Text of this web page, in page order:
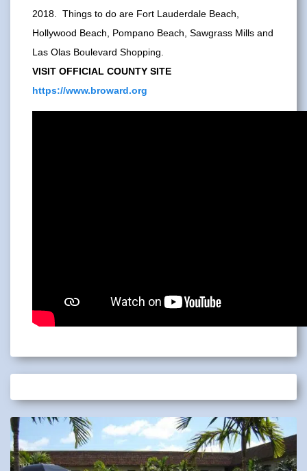
2018. Things to do are Fort Lauderdale Beach,
Hollywood Beach, Pompano Beach, Sawgrass Mills and
Las Olas Boulevard Shopping.
VISIT OFFICIAL COUNTY SITE
https://www.broward.org